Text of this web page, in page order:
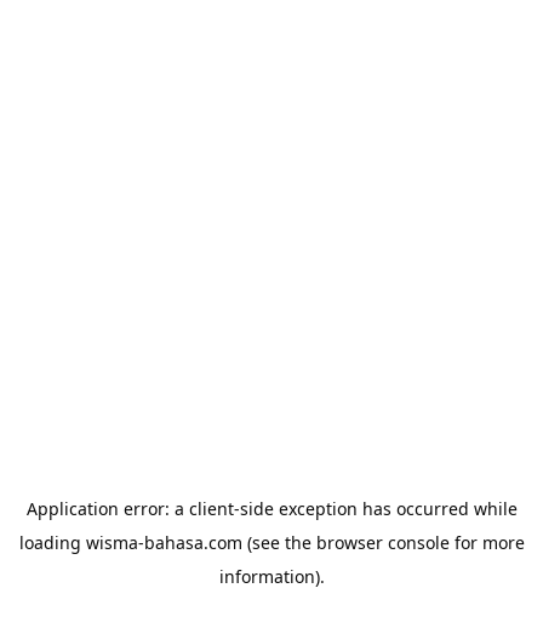
Application error: a client-side exception has occurred while
loading wisma-bahasa.com (see the browser consolefor more
information).